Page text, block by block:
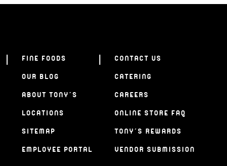
FINE FOODS
OUR BLOG
ABOUT TONY’S
LOCATIONS
SITEMAP
EMPLOYEE PORTAL
CONTACT US
CATERING
CAREERS
ONLINE STORE FAQ
TONY’S REWARDS
VENDOR SUBMISSION